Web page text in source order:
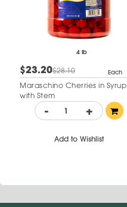
4 lb
$23.20$28.10 Each
Maraschino Cherries in Syrup
with Stem
- +
Add to Wishlist